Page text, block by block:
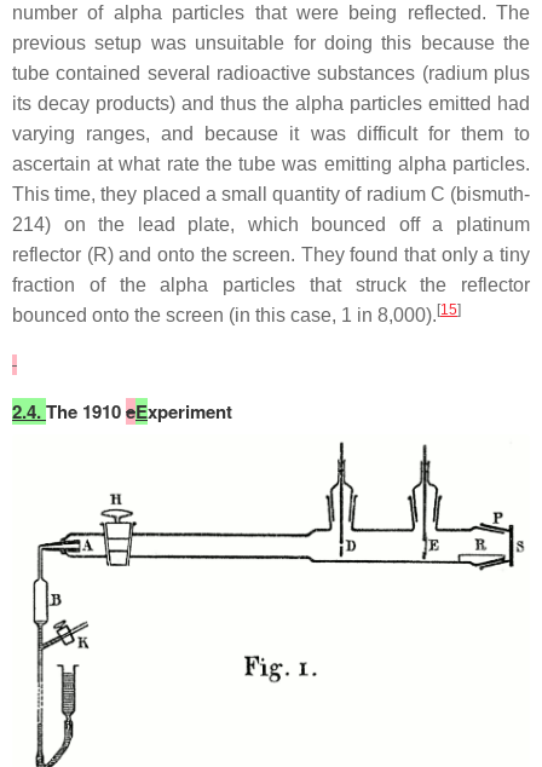
number of alpha particles that were being reflected. The
previous setup was unsuitable for doing this because the
tube contained several radioactive substances (radium plus
its decay products) and thus the alpha particles emitted had
varying ranges, and because it was difficult for them to
ascertain at what rate the tube was emitting alpha particles.
This time, they placed a small quantity of radium C (bismuth-
214) on the lead plate, which bounced off a platinum
reflector (R) and onto the screen. They found that only a tiny
fraction of the alpha particles that struck the reflector
bounced onto the screen (in this case, 1 in 8,000).[15]
2.4.The 1910eExperiment